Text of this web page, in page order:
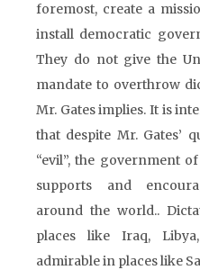
foremost, create a
install democratic
They do not give the
mandate to overthrow
Mr. Gates implies. It is
that despite Mr. Gates’
“evil”, the government
supports and
around the world..
places like Iraq,
admirable in places like